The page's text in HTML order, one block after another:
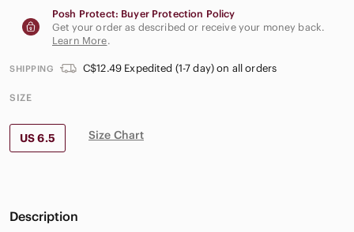
Posh Protect: Buyer Protection Policy
Get your order as described or receive your money back.
Learn More.
SHIPPING C$12.49 Expedited (1-7 day) on all orders
SIZE
US 6.5 Size Chart
Description